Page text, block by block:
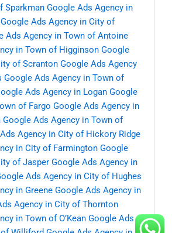
Sparkman Google Ads Agency in
Google Ads Agency in City of
Ads Agency in Town of Antoine
in Town of Higginson Google
of Scranton Google Ads Agency
Google Ads Agency in Town of
Ads Agency in Logan Google
of Fargo Google Ads Agency in
Google Ads Agency in Town of
Agency in City of Hickory Ridge
in City of Farmington Google
of Jasper Google Ads Agency in
Ads Agency in City of Hughes
in Greene Google Ads Agency in
Agency in City of Thornton
in Town of O’Kean Google Ads